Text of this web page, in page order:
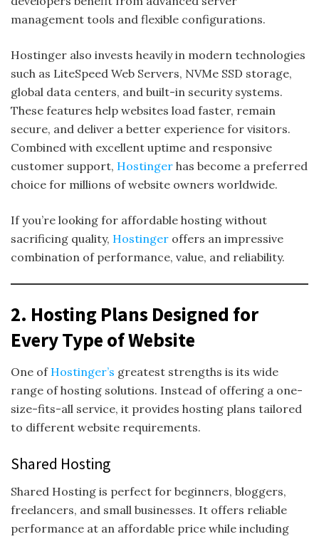
management tools and flexible configurations.
Hostinger also invests heavily in modern technologies
such as LiteSpeed Web Servers, NVMe SSD storage,
global data centers, and built-in security systems.
These features help websites load faster, remain
secure, and deliver a better experience for visitors.
Combined with excellent uptime and responsive
customer support, Hostinger has become a preferred
choice for millions of website owners worldwide.
If you’re looking for affordable hosting without
sacrificing quality, Hostinger offers an impressive
combination of performance, value, and reliability.
2. Hosting Plans Designed for
Every Type of Website
One of Hostinger’s greatest strengths is its wide
range of hosting solutions. Instead of offering a one-
size-fits-all service, it provides hosting plans tailored
to different website requirements.
Shared Hosting
Shared Hosting is perfect for beginners, bloggers,
freelancers, and small businesses. It offers reliable
performance at an affordable price while including